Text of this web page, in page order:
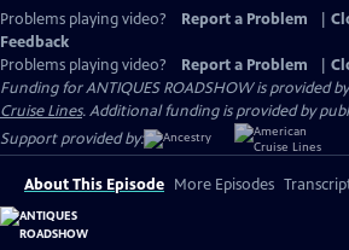
Problems playing video? Report a Problem
Feedback
Problems playing video?
Report a Problem
Funding for ANTIQUES ROADSHOW is provided
Cruise Lines. Additional funding is provided by
Support provided by:
About This Episode More Episodes